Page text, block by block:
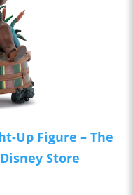
Up Figure – The
Store